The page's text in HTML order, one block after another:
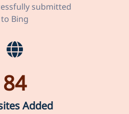
submitted
to Bing
84
Added